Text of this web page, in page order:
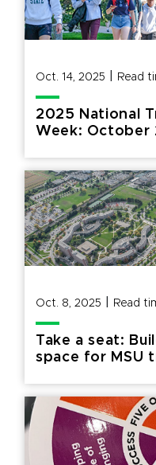
Oct. 14, 2025 Read
2025 National
Week: October
Oct. 8, 2025 Read
Take a seat:
space for MSU